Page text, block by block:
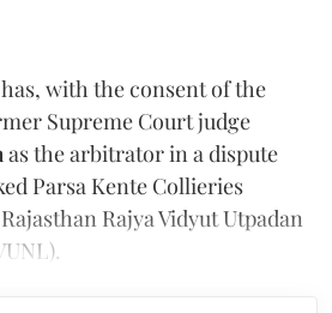
with the consent of the
Supreme Court judge
as the arbitrator in a dispute
Parsa Kente Collieries
Rajya Vidyut Utpadan